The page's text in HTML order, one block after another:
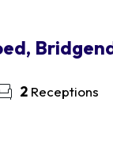
2 Receptions